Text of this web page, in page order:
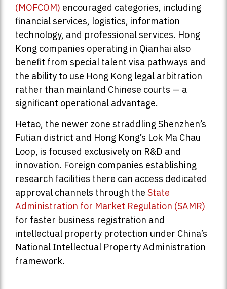
(MOFCOM) encouraged categories, including
financial services, logistics, information
technology, and professional services. Hong
Kong companies operating in Qianhai also
benefit from special talent visa pathways and
the ability to use Hong Kong legal arbitration
rather than mainland Chinese courts — a
significant operational advantage.
Hetao, the newer zone straddling Shenzhen’s
Futian district and Hong Kong’s Lok Ma Chau
Loop, is focused exclusively on R&D and
innovation. Foreign companies establishing
research facilities there can access dedicated
approval channels through the State
Administration for Market Regulation (SAMR)
for faster business registration and
intellectual property protection under China’s
National Intellectual Property Administration
framework.